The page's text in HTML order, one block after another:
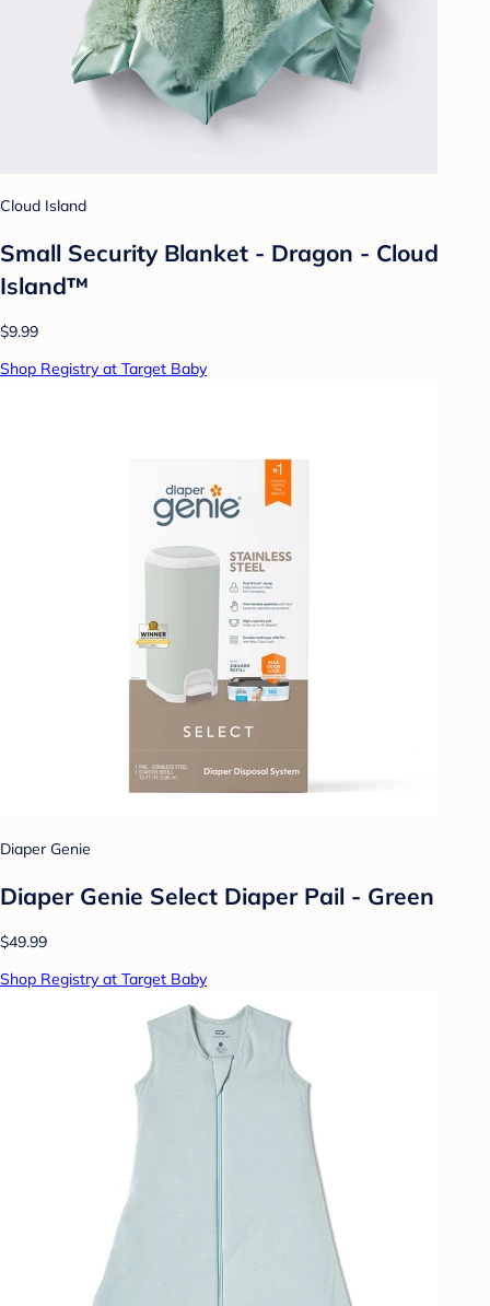
Cloud Island
Small Security Blanket - Dragon - Cloud
Island™
$9.99
Shop Registry at Target Baby
Diaper Genie
Diaper Genie Select Diaper Pail - Green
$49.99
Shop Registry at Target Baby